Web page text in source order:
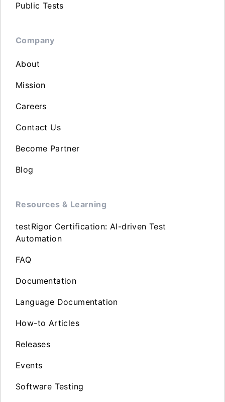
Public Tests
Company
About
Mission
Careers
Contact Us
Become Partner
Blog
Resources & Learning
testRigor Certification: AI-driven Test
Automation
FAQ
Documentation
Language Documentation
How-to Articles
Releases
Events
Software Testing